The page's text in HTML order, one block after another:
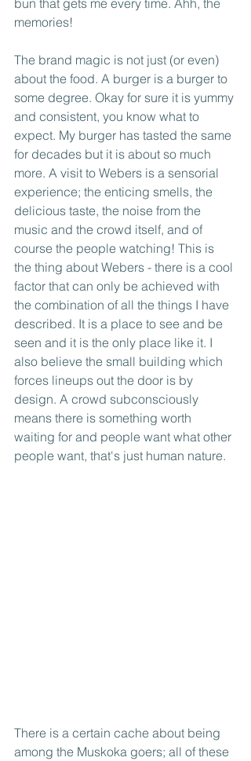
memories!
The brand magic is not just (or even)
about the food. A burger is a burger to
some degree. Okay for sure it is yummy
and consistent, you know what to
expect. My burger has tasted the same
for decades but it is about so much
more. A visit to Webers is a sensorial
experience; the enticing smells, the
delicious taste, the noise from the
music and the crowd itself, and of
course the people watching! This is
the thing about Webers - there is a cool
factor that can only be achieved with
the combination of all the things I have
described. It is a place to see and be
seen and it is the only place like it. I
also believe the small building which
forces lineups out the door is by
design. A crowd subconsciously
means there is something worth
waiting for and people want what other
people want, that's just human nature.
There is a certain cache about being
among the Muskoka goers; all of these